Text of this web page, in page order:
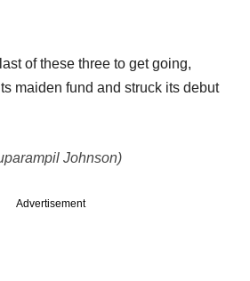
of these three to get going,
maiden fund and struck its debut
Johnson)
Advertisement